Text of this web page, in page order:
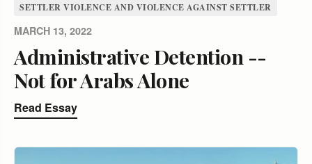
SETTLER VIOLENCE AND VIOLENCE AGAINST SETTLER
MARCH 13, 2022
Administrative Detention --
Not for Arabs Alone
Read Essay